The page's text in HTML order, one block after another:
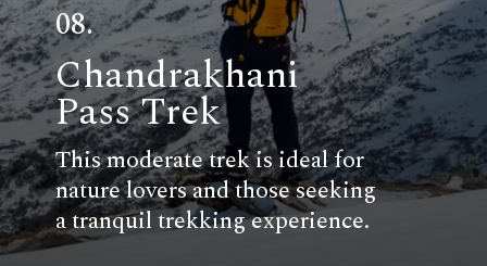
Chandrakhani
Pass Trek
08.
This moderate trek is ideal for
nature lovers and those seeking
a tranquil trekking experience.